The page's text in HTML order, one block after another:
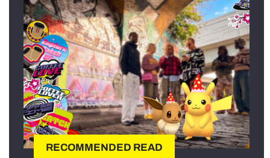
RECOMMENDED READ